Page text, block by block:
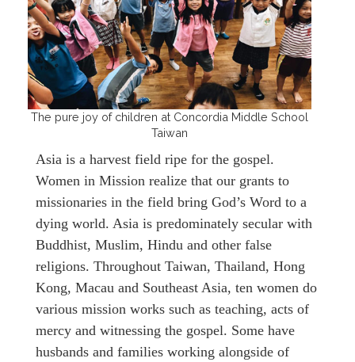
The pure joy of children at Concordia Middle School
Taiwan
Asia is a harvest field ripe for the gospel.
Women in Mission realize that our grants to
missionaries in the field bring God’s Word to a
dying world. Asia is predominately secular with
Buddhist, Muslim, Hindu and other false
religions. Throughout Taiwan, Thailand, Hong
Kong, Macau and Southeast Asia, ten women do
various mission works such as teaching, acts of
mercy and witnessing the gospel. Some have
husbands and families working alongside of